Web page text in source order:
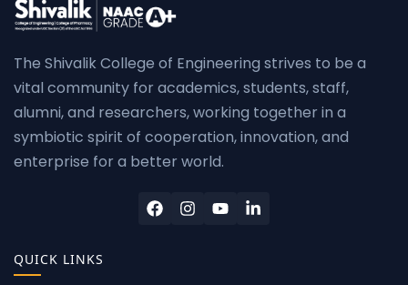
The Shivalik College of Engineering strives to be a
vital community for academics, students, staff,
alumni, and researchers, working together in a
symbiotic spirit of cooperation, innovation, and
enterprise for a better world.
QUICK LINKS